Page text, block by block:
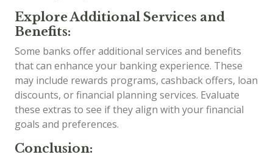
Explore Additional Services and
Benefits:
Some banks offer additional services and benefits
that can enhance your banking experience. These
may include rewards programs, cashback offers, loan
discounts, or financial planning services. Evaluate
these extras to see if they align with your financial
goals and preferences.
Conclusion: